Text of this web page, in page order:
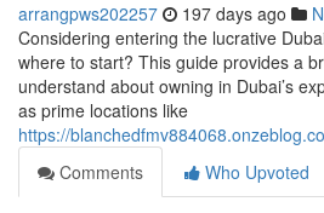
arrangpws202257 197 days ago
Considering entering the lucrative
where to start? This guide provides a
understand about owning in Dubai’s
as prime locations like
https://
Comments
Who Upvoted